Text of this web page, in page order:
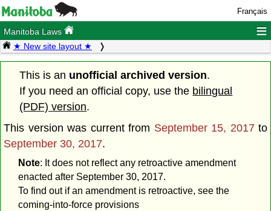
Français
Manitoba Laws ≡
★ New site layout ★
This is an unofficial archived version.
If you need an official copy, use the bilingual
(PDF) version.
This version was current from September 15, 2017to
September 30, 2017.
Note: It does not reflect any retroactive amendment
enacted after September 30, 2017.
To find out if an amendment is retroactive, see the
coming-into-force provisions